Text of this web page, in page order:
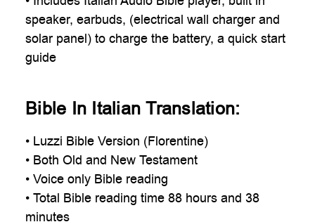
speaker, earbuds, (electrical wall charger and
solar panel) to charge the battery, a quick start
guide
Bible In Italian Translation:
• Luzzi Bible Version (Florentine)
• Both Old and New Testament
• Voice only Bible reading
• Total Bible reading time 88 hours and 38
minutes